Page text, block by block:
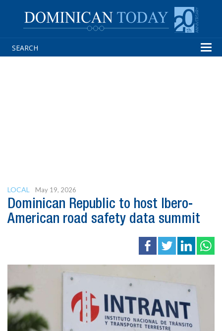
LOCAL May 19, 2026
Dominican Republic to host Ibero-
American road safety data summit